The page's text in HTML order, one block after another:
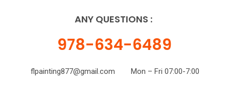
ANY QUESTIONS :
978-634-6489
flpainting877@gmail.com Mon – Fri 07:00-7:00